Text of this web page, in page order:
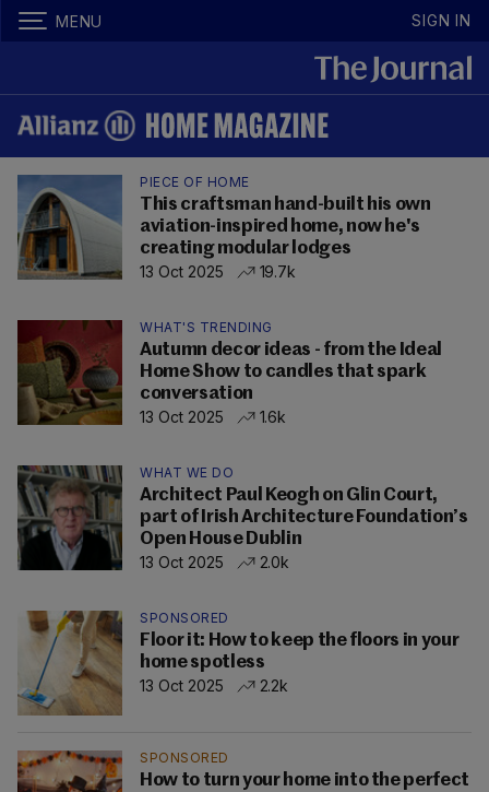
MENU SIGN IN
PIECE OF HOME
This craftsman hand-built his own
aviation-inspired home, now he's
creating modular lodges
13 Oct 2025
19.7k
WHAT'S TRENDING
Autumn decor ideas - from the Ideal
Home Show to candles that spark
conversation
13 Oct 2025
1.6k
WHAT WE DO
Architect Paul Keogh on Glin Court,
part of Irish Architecture Foundation’s
Open House Dublin
13 Oct 2025
2.0k
SPONSORED
Floor it: How to keep the floors in your
home spotless
13 Oct 2025
2.2k
SPONSORED
How to turn your home into the perfect